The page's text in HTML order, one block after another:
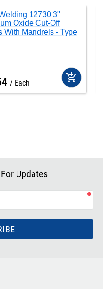
12730 3"
Oxide Cut-Off
With Mandrels - Type
Each add_shopping_cart
Updates